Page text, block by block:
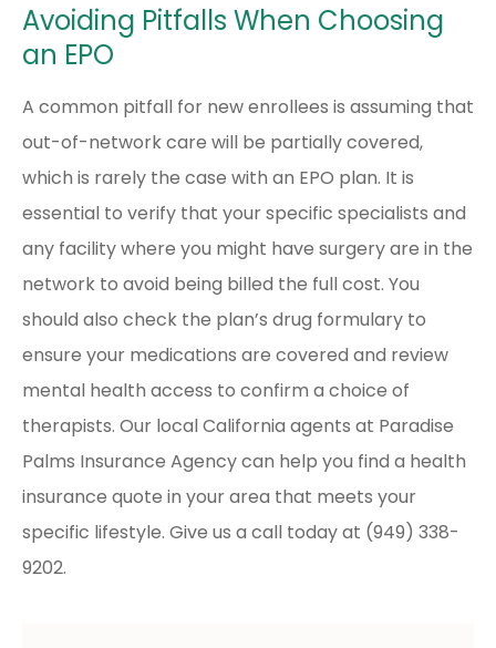
Avoiding Pitfalls When Choosing
an EPO
A common pitfall for new enrollees is assuming that
out-of-network care will be partially covered,
which is rarely the case with an EPO plan. It is
essential to verify that your specific specialists and
any facility where you might have surgery are in the
network to avoid being billed the full cost. You
should also check the plan’s drug formulary to
ensure your medications are covered and review
mental health access to confirm a choice of
therapists. Our localCalifornia agents at Paradise
Palms Insurance Agencycan help you find a health
insurance quote in your area that meets your
specific lifestyle. Give us a call today at (949) 338-
9202.